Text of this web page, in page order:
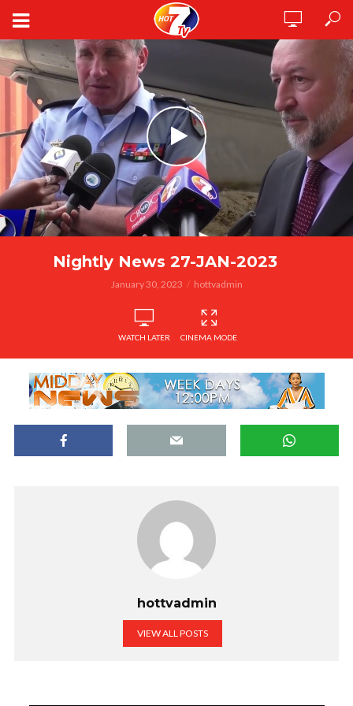
Nightly News 27-JAN-2023
January 30, 2023 hottvadmin
WATCH LATER CINEMA MODE
hottvadmin
VIEW ALL POSTS